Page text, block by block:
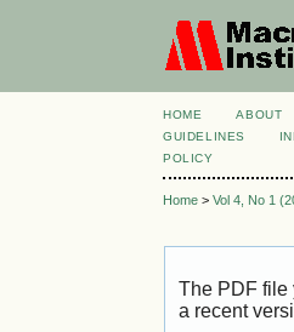
HOME ABOUT
GUIDELINES
POLICY
Home >Vol 4, No 1
The PDF file
a recent